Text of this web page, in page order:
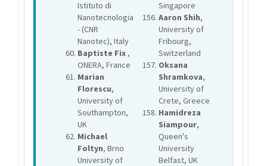
Istituto di
Nanotecnologia
- (CNR
Nanotec), Italy
Baptiste Fix ,
ONERA, France
Marian
Florescu,
University of
Southampton,
UK
Michael
Foltyn, Brno
University of
Singapore
Aaron Shih,
University of
Fribourg,
Switzerland
Oksana
Shramkova,
University of
Crete, Greece
Hamidreza
Siampour,
Queen's
University
Belfast, UK